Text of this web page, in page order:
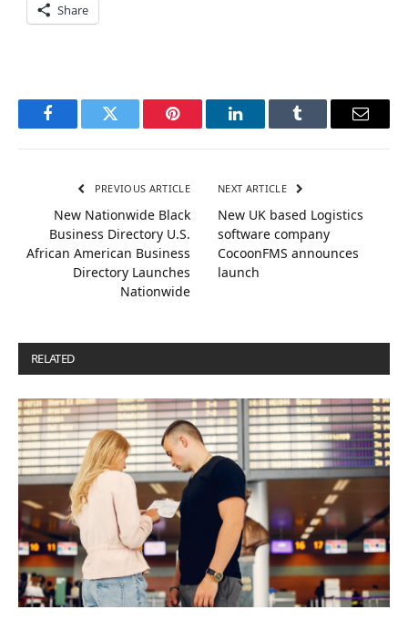
Share
FacebookTwitter Pinterest LinkedInTumblr Email
PREVIOUS ARTICLE
New Nationwide Black
Business Directory U.S.
African American Business
Directory Launches
Nationwide
NEXT ARTICLE
New UK based Logistics
software company
CocoonFMS announces
launch
RELATED